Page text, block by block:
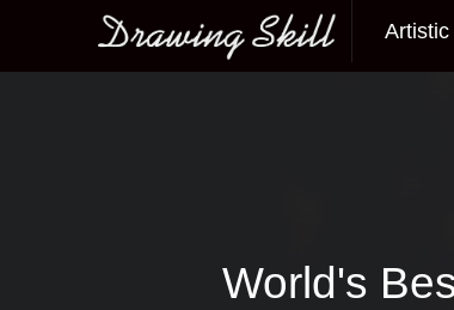
Main menu
Artistic
World's